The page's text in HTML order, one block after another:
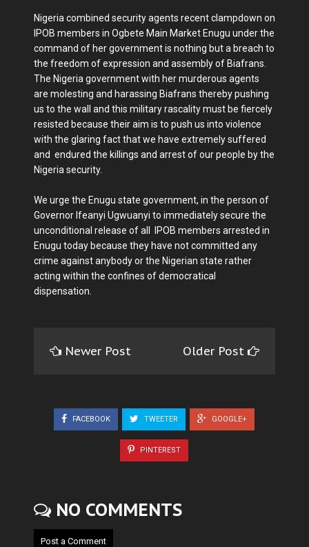
Nigeria combined security agents recent clampdown on
IPOB members in Ogbete Main Market Enugu under the
command of her government is nothing but a breach to
the freedom of expression and assembly of Biafrans.
The Nigeria government with her murderous agents
are molesting and harassing Biafrans thereby pushing
us to the wall and this military rascality must be fiercely
resisted because their aim is to push us into violence
with the glaring fact that we have extremely suffered
and endured the killings and arrest of our people by the
Nigeria security.
We urge the Enugu state government, in the person of
Governor Ifeanyi Ugwuanyi to immediately secure the
unconditional release of all IPOB members arrested in
Enugu today because they have not committed any
crime against anybody or the Nigerian state rather
acting within the confines of democratical
dispensation.
Newer Post Older Post
FACEBOOK TWEETER GOOGLE+
PINTEREST
NO COMMENTS
Post a Comment